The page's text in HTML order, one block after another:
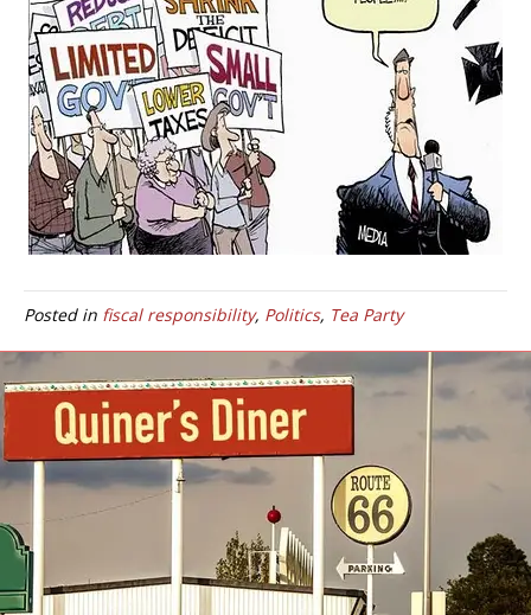
Posted in fiscal responsibility, Politics, Tea Party